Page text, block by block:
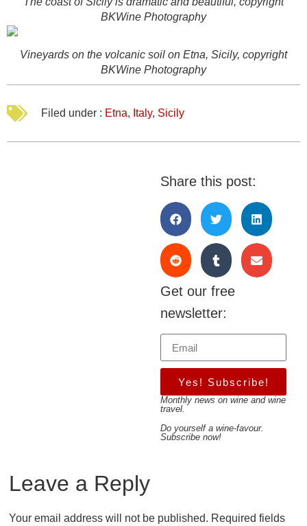
BKWine Photography
Vineyards on the volcanic soil on Etna, Sicily, copyright
BKWine Photography
Filed under : Etna, Italy, Sicily
Share this post:
Get our free
newsletter:
Yes! Subscribe!
Monthly news on wine and wine
travel.
Do yourself a wine-favour.
Subscribe now!
Leave a Reply
Your email address will not be published. Required fields